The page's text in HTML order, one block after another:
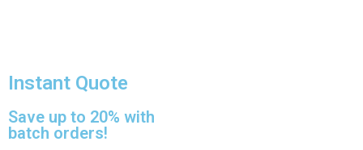
Instant Quote
Save up to 20% with
batch orders!